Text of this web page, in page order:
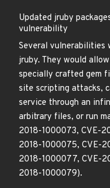
Updated jruby
vulnerability
Several vulnerabilities
jruby. They would
specially crafted gem
site scripting attacks,
service through an
arbitrary files, or run
2018-1000073, CVE-
2018-1000075, CVE-
2018-1000077, CVE-
2018-1000079).